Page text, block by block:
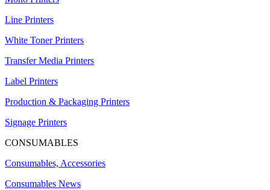
Line Printers
White Toner Printers
Transfer Media Printers
Label Printers
Production & Packaging Printers
Signage Printers
CONSUMABLES
Consumables, Accessories
Consumables News